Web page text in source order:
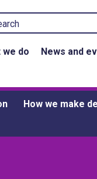
we do News and
How we make